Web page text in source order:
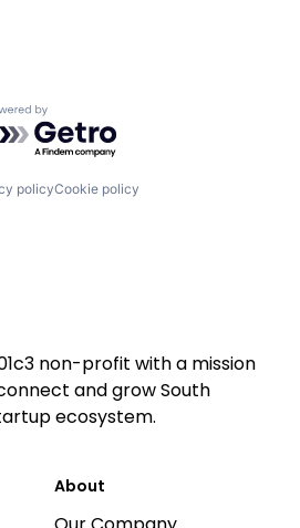
by Getro.com
policyCookie policy
non-profit with a mission
and grow South
ecosystem.
About